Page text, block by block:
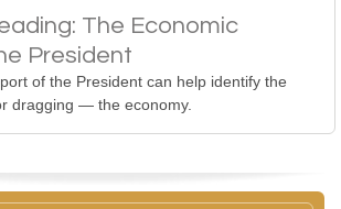
The Economic
President
of the President can help identify the
dragging — the economy.